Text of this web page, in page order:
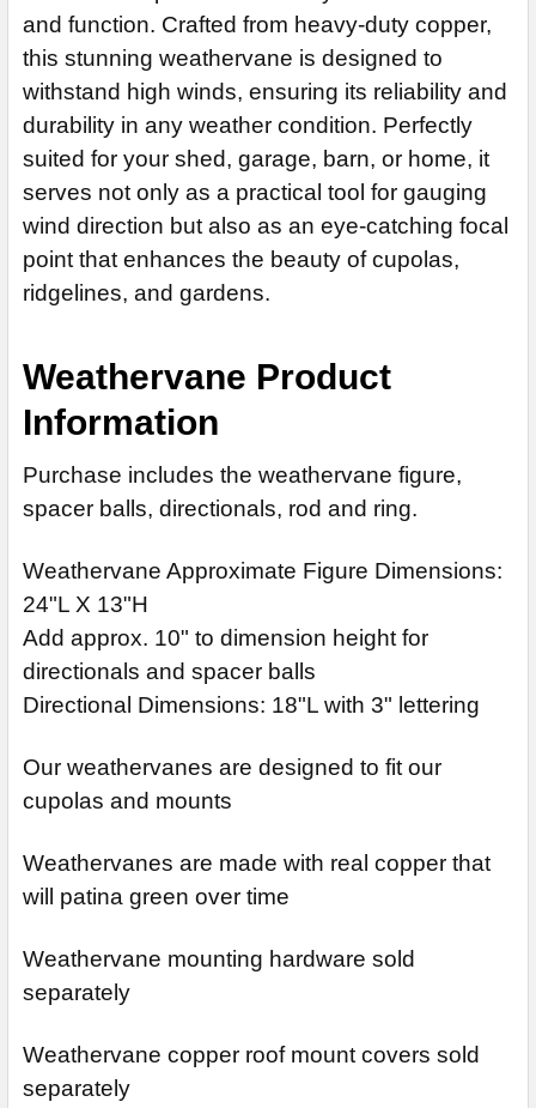
CURRENT
STOCK:
QUANTITY:
DECREASE QUANTITY OF WARBLER WEATHERVANE 130
None
14" Steel Rod Extension (+$35)
14" Stainless Steel Rod Extension (+$55)
ADD MOUNTING BRACKET: REQUIRED
CURRENT
STOCK:
QUANTITY:
and function. Crafted from heavy-duty copper,
this stunning weathervane is designed to
withstand high winds, ensuring its reliability and
durability in any weather condition. Perfectly
suited for your shed, garage, barn, or home, it
serves not only as a practical tool for gauging
wind direction but also as an eye-catching focal
point that enhances the beauty of cupolas,
ridgelines, and gardens.
Weathervane Product
Information
Purchase includes the weathervane figure,
spacer balls, directionals, rod and ring.
Weathervane Approximate Figure Dimensions:
24"L X 13"H
Add approx. 10" to dimension height for
directionals and spacer balls
Directional Dimensions: 18"L with 3" lettering
Our weathervanes are designed to fit our
cupolas and mounts
Weathervanes are made with real copper that
will patina green over time
Weathervane mounting hardware sold
separately
Weathervane copper roof mount covers sold
separately